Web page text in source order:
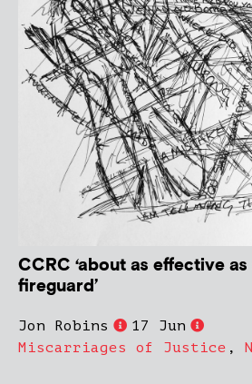
CCRC ‘about as effective
fireguard’
Jon Robins
17 Jun
Miscarriages of Justice ,